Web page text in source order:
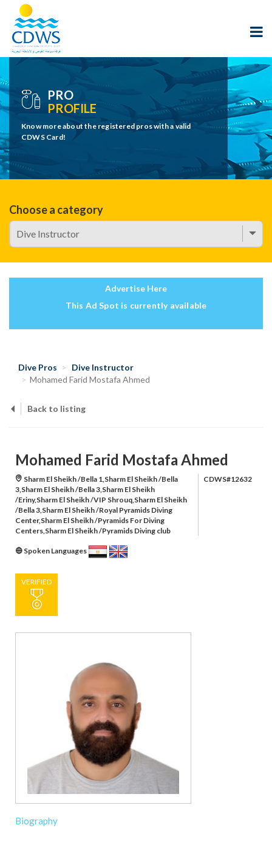
PRO
PROFILE
Know more about the registered pros with a valid
CDWS Card!
Choose a category
Advertise Here
This Ad Spot is currently available
Dive Pros
Dive Instructor
Mohamed Farid Mostafa Ahmed
Back to listing
Mohamed Farid Mostafa Ahmed
Sharm El Sheikh /Bella 1,Sharm El Sheikh /Bella
3,Sharm El Sheikh /Bella 3,Sharm El Sheikh
/Eriny,Sharm El Sheikh /VIP Shrouq,Sharm El Sheikh
/Bella 3,Sharm El Sheikh /Royal Pyramids Diving
Center,Sharm El Sheikh /Pyramids For Diving
Centers,Sharm El Sheikh /Pyramids Diving club
CDWS#12632
Spoken Languages
VERIFIED
Biography